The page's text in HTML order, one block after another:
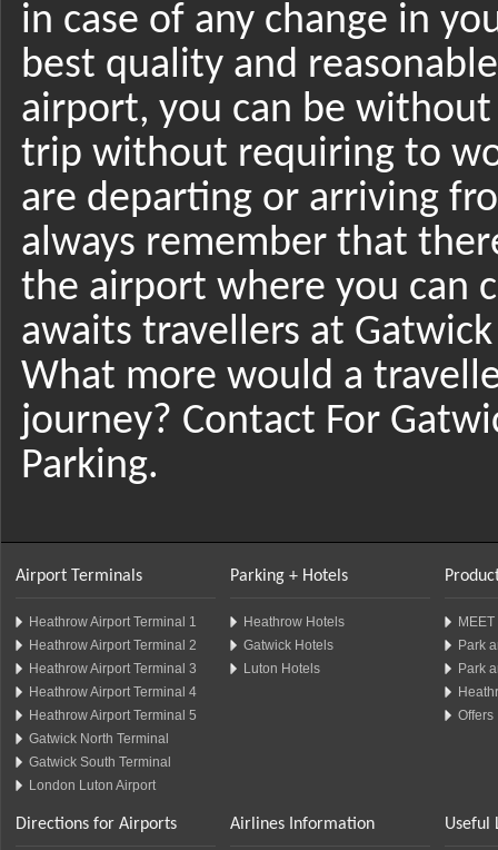
in case of any change in
best quality and
airport, you can be
trip without requiring to
are departing or arriving
always remember that
the airport where you can
awaits travellers at
What more would a
journey? Contact For
Parking.
Airport Terminals
Heathrow Airport Terminal 1
Heathrow Airport Terminal 2
Heathrow Airport Terminal 3
Heathrow Airport Terminal 4
Heathrow Airport Terminal 5
Gatwick North Terminal
Gatwick South Terminal
London Luton Airport
Parking + Hotels
Heathrow Hotels
Gatwick Hotels
Luton Hotels
Park
Park
Offers
Directions for Airports Airlines Information Useful